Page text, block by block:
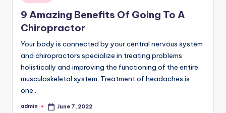
in
9 Amazing Benefits Of Going To A
Chiropractor
Your body is connected by your central nervous system
and chiropractors specialize in treating problems
holistically and improving the functioning of the entire
musculoskeletal system. Treatment of headaches is
one…
Posted
admin June 7, 2022